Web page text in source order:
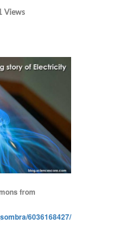
Views
from
6036168427/